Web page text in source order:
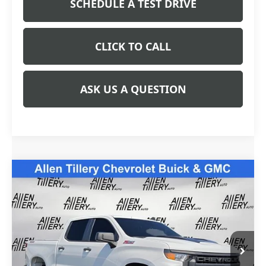
SCHEDULE A TEST DRIVE
CLICK TO CALL
ASK US A QUESTION
USED2022CHEVROLET SILVERADO 1500
CUSTOM TRAIL BOSS
Special Offer
Price Drop
3GCPDCED1NG583942Stock:NG583942 CK10543
31,781 mi Ext. Int.
$42,838
RETAIL PRICE
Compare Vehicle